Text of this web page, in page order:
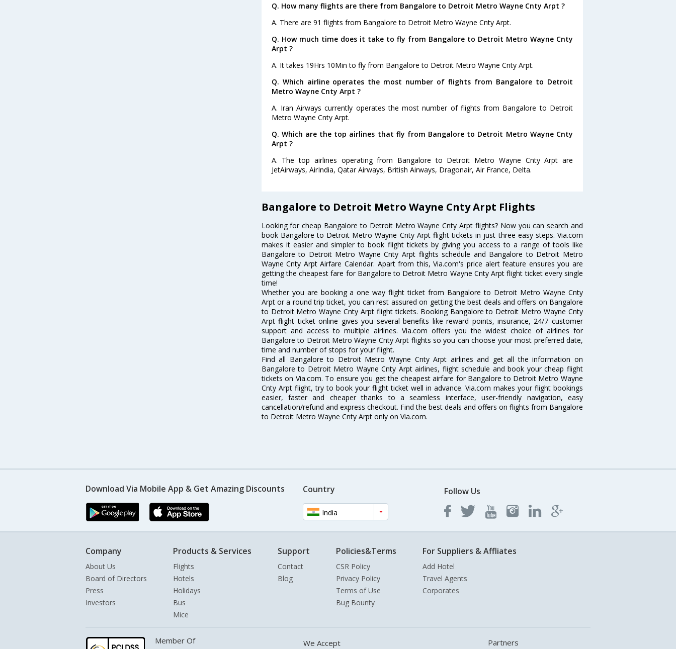
Q. How many flights are there from Bangalore to Detroit Metro Wayne Cnty Arpt ?
A. There are 91 flights from Bangalore to Detroit Metro Wayne Cnty Arpt.
Q. How much time does it take to fly from Bangalore to Detroit Metro Wayne Cnty
Arpt ?
A. It takes 19Hrs 10Min to fly from Bangalore to Detroit Metro Wayne Cnty Arpt.
Q. Which airline operates the most number of flights from Bangalore to Detroit
Metro Wayne Cnty Arpt ?
A. Iran Airways currently operates the most number of flights from Bangalore to Detroit
Metro Wayne Cnty Arpt.
Q. Which are the top airlines that fly from Bangalore to Detroit Metro Wayne Cnty
Arpt ?
A. The top airlines operating from Bangalore to Detroit Metro Wayne Cnty Arpt are
JetAirways, AirIndia, Qatar Airways, British Airways, Dragonair, Air France, Delta.
Bangalore to Detroit Metro Wayne Cnty Arpt Flights
Looking for cheap Bangalore to Detroit Metro Wayne Cnty Arpt flights? Now you can search and
book Bangalore to Detroit Metro Wayne Cnty Arpt flight tickets in just three easy steps. Via.com
makes it easier and simpler to book flight tickets by giving you access to a range of tools like
Bangalore to Detroit Metro Wayne Cnty Arpt flights schedule and Bangalore to Detroit Metro
Wayne Cnty Arpt Airfare Calendar. Apart from this, Via.com's price alert feature ensures you are
getting the cheapest fare for Bangalore to Detroit Metro Wayne Cnty Arpt flight ticket every single
time!
Whether you are booking a one way flight ticket from Bangalore to Detroit Metro Wayne Cnty
Arpt or a round trip ticket, you can rest assured on getting the best deals and offers on Bangalore
to Detroit Metro Wayne Cnty Arpt flight tickets. Booking Bangalore to Detroit Metro Wayne Cnty
Arpt flight ticket online gives you several benefits like reward points, insurance, 24/7 customer
support and access to multiple airlines. Via.com offers you the widest choice of airlines for
Bangalore to Detroit Metro Wayne Cnty Arpt flights so you can choose your most preferred date,
time and number of stops for your flight.
Find all Bangalore to Detroit Metro Wayne Cnty Arpt airlines and get all the information on
Bangalore to Detroit Metro Wayne Cnty Arpt airlines, flight schedule and book your cheap flight
tickets on Via.com. To ensure you get the cheapest airfare for Bangalore to Detroit Metro Wayne
Cnty Arpt flight, try to book your flight ticket well in advance. Via.com makes your flight bookings
easier, faster and cheaper thanks to a seamless interface, user-friendly navigation, easy
cancellation/refund and express checkout. Find the best deals and offers on flights from Bangalore
to Detroit Metro Wayne Cnty Arpt only on Via.com.
Download Via Mobile App & Get Amazing Discounts Country
India
Follow Us
Company
About Us
Board of Directors
Press
Investors
Products & Services
Flights
Hotels
Holidays
Bus
Mice
Support
Contact
Blog
Policies&Terms
CSR Policy
Privacy Policy
Terms of Use
Bug Bounty
For Suppliers & Affliates
Add Hotel
Travel Agents
Corporates
Member Of We Accept Partners